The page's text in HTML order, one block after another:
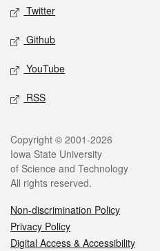
Twitter
Github
YouTube
RSS
Legal
Copyright © 2001-2026
Iowa State University
of Science and Technology
All rights reserved.
Non-discrimination Policy
Privacy Policy
Digital Access & Accessibility